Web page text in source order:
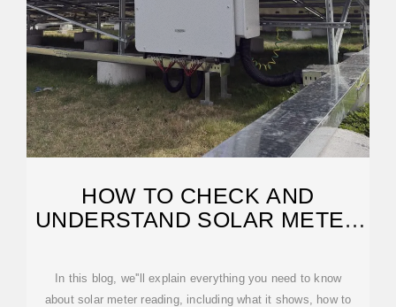
HOW TO CHECK AND
UNDERSTAND SOLAR METER
In this blog, we''ll explain everything you need to know
about solar meter reading, including what it shows, how to